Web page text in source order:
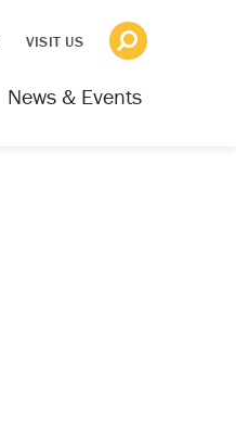
VISIT US
News & Events